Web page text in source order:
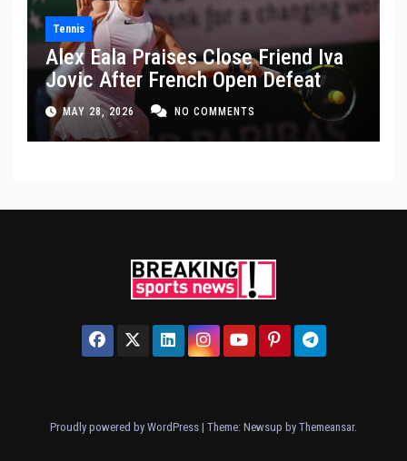
Tennis
Alex Eala Praises Close Friend Iva
Jovic After French Open Defeat
MAY 28, 2026 NO COMMENTS
Proudly powered by WordPress | Theme: Newsup by Themeansar.